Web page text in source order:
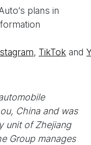
plans in
, TikTok and
China and was
unit of Zhejiang
Group manages